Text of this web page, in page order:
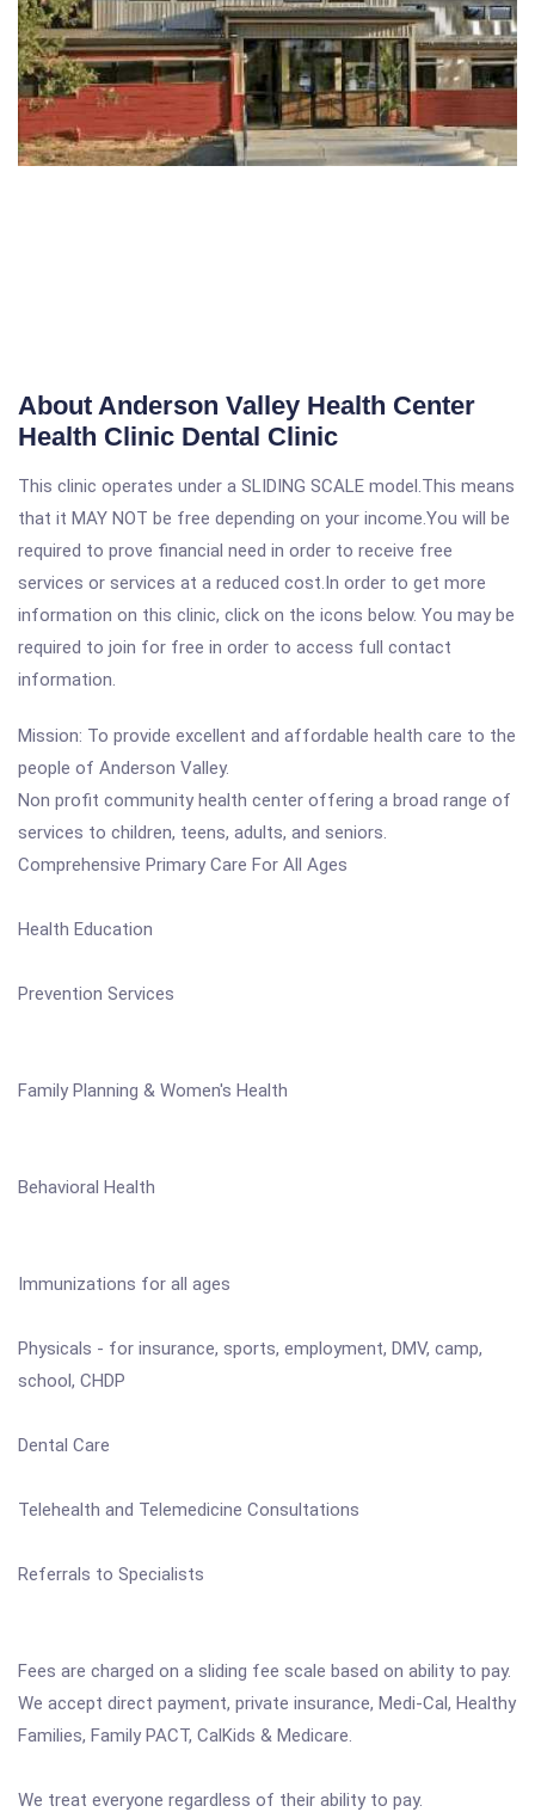
About Anderson Valley Health Center
Health Clinic Dental Clinic
This clinic operates under a SLIDING SCALE model.This means
that it MAY NOT be free depending on your income.You will be
required to prove financial need in order to receive free
services or services at a reduced cost.In order to get more
information on this clinic, click on the icons below. You may be
required to join for free in order to access full contact
information.
Mission: To provide excellent and affordable health care to the
people of Anderson Valley.
Non profit community health center offering a broad range of
services to children, teens, adults, and seniors.
Comprehensive Primary Care For All Ages
Health Education
Prevention Services
Family Planning & Women's Health
Behavioral Health
Immunizations for all ages
Physicals - for insurance, sports, employment, DMV, camp,
school, CHDP
Dental Care
Telehealth and Telemedicine Consultations
Referrals to Specialists
Fees are charged on a sliding fee scale based on ability to pay.
We accept direct payment, private insurance, Medi-Cal, Healthy
Families, Family PACT, CalKids & Medicare.
We treat everyone regardless of their ability to pay.